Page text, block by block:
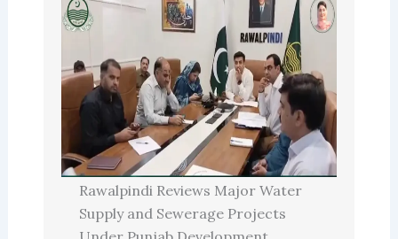
Rawalpindi Reviews Major Water
Supply and Sewerage Projects